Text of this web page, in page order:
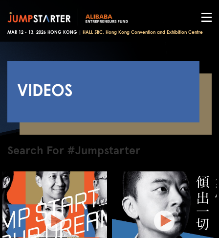
MAR 12 - 13, 2026 HONG KONG | HALL 5BC, Hong Kong Convention and Exhibition Centre
VIDEOS
Search For #Jumpstarter